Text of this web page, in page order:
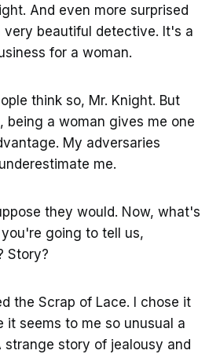
And even more surprised
very beautiful detective. It's a
for a woman.
think so, Mr. Knight. But
being a woman gives me one
My adversaries
me.
they would. Now, what's
going to tell us,
Story?
the Scrap of Lace. I chose it
it seems to me so unusual a
strange story of jealousy and